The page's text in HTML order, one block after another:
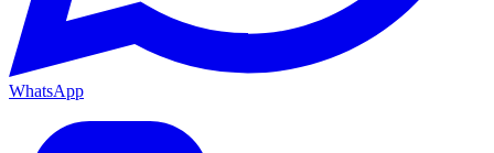
WhatsApp